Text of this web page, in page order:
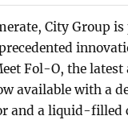
City Group
Fol-O, the
available with a
and a liquid-filled